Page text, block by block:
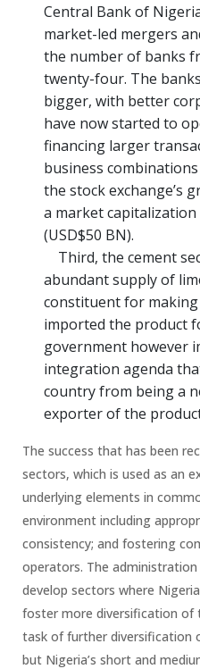
Central Bank of
market-led mergers
the number of banks
twenty-four. The
bigger, with better
have now started to
financing larger
business
the stock exchange’s
a market
(USD$50 BN).
Third, the cement
abundant supply of
constituent for
imported the product
government however
integration agenda
country from being a
exporter of the
The success that has been
sectors, which is used as an
underlying elements in
environment including
consistency; and fostering
operators. The
develop sectors where
foster more diversification of
task of further diversification
but Nigeria’s short and